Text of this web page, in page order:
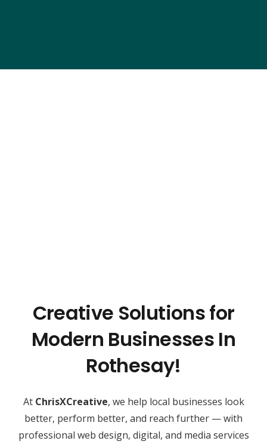
Creative Solutions for
Modern Businesses In
Rothesay!
At ChrisXCreative, we help local businesses look
better, perform better, and reach further — with
professional web design, digital, and media services